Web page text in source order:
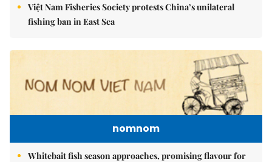
Việt Nam Fisheries Society protests China’s unilateral
fishing ban in East Sea
nomnom
Whitebait fish season approaches, promising flavour for